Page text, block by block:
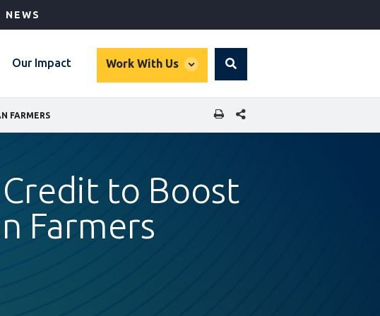
NEWS
Our Impact Work With Us
global
Search
FARMERS SHARE THIS PAGE
to Boost
Farmers